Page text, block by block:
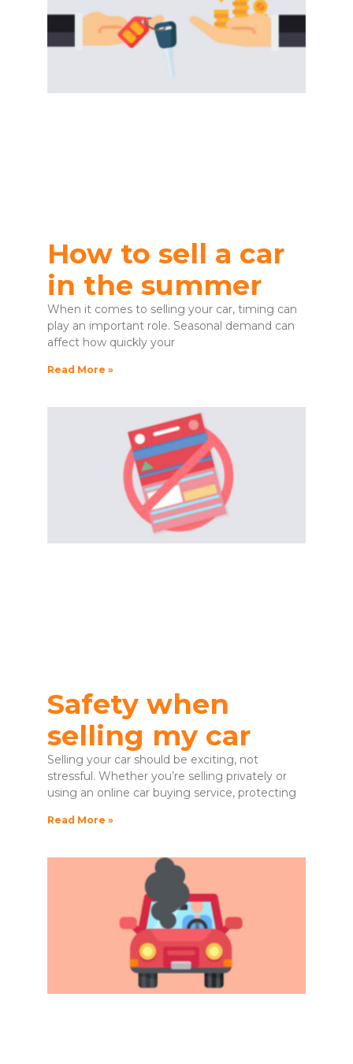
How to sell a car
in the summer
When it comes to selling your car, timing can
play an important role. Seasonal demand can
affect how quickly your
Read More »
Safety when
selling my car
Selling your car should be exciting, not
stressful. Whether you’re selling privately or
using an online car buying service, protecting
Read More »